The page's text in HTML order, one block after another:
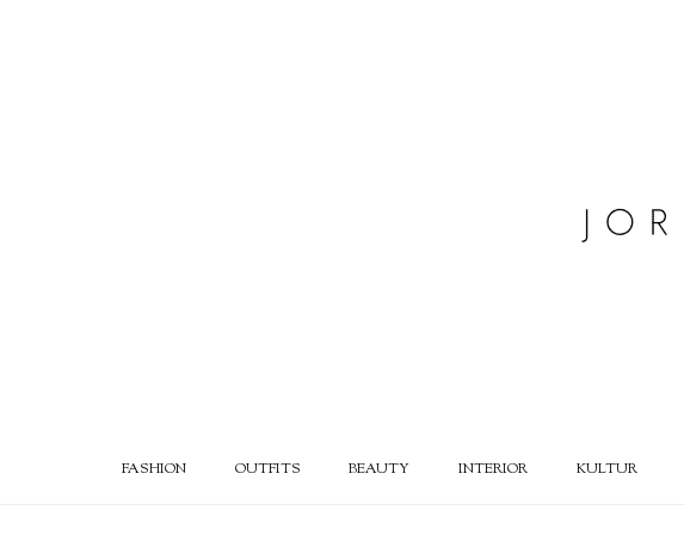
FASHION OUTFITS BEAUTY INTERIOR KULTUR